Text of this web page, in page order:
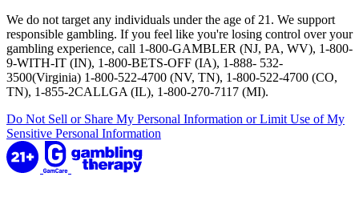
We do not target any individuals under the age of 21. We support
responsible gambling. If you feel like you're losing control over your
gambling experience, call 1-800-GAMBLER (NJ, PA, WV), 1-800-
9-WITH-IT (IN), 1-800-BETS-OFF (IA), 1-888- 532-
3500(Virginia) 1-800-522-4700 (NV, TN), 1-800-522-4700 (CO,
TN), 1-855-2CALLGA (IL), 1-800-270-7117 (MI).
Do Not Sell or Share My Personal Information or Limit Use of My
Sensitive Personal Information